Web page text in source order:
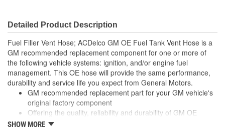
Detailed Product Description
Fuel Filler Vent Hose; ACDelco GM OE Fuel Tank Vent Hose is a
GM recommended replacement component for one or more of
the following vehicle systems: ignition, and/or engine fuel
management. This OE hose will provide the same performance,
durability and service life you expect from General Motors.
GM recommended replacement part for your GM vehicle's
original factory component
Offering the quality, reliability and durability of GM OE
Manufactured to GM OE specification for fit, form and
SHOW MORE